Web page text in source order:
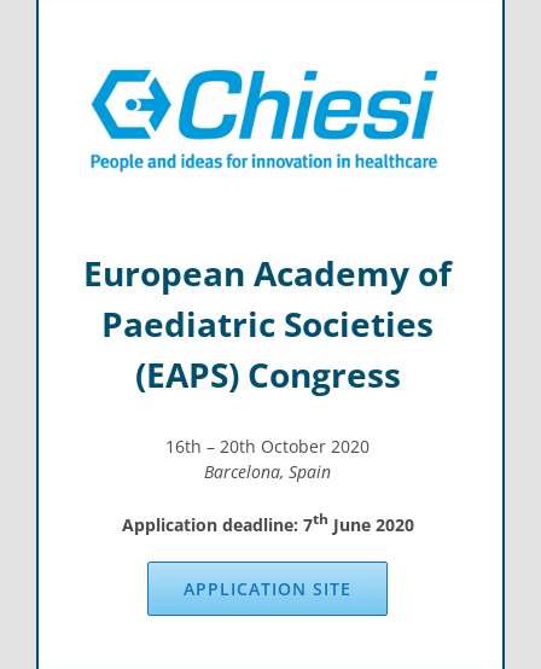
European Academy of
Paediatric Societies
(EAPS) Congress
16th – 20th October 2020
Barcelona, Spain
Application deadline: 7th June 2020
APPLICATION SITE